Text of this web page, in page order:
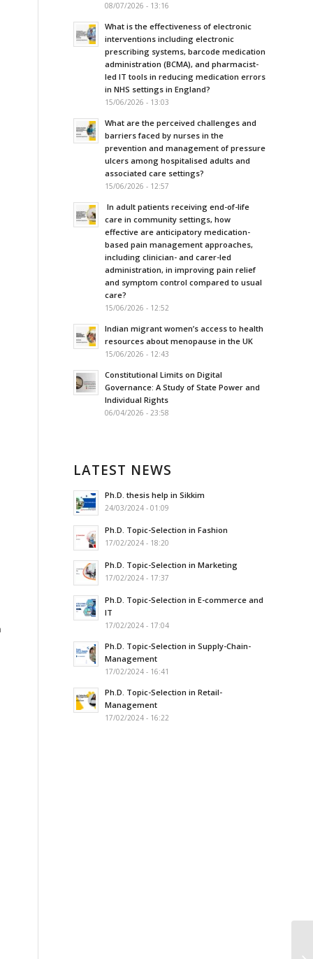
08/07/2026 - 13:16
What is the effectiveness of electronic
interventions including electronic
prescribing systems, barcode medication
administration (BCMA), and pharmacist-
led IT tools in reducing medication errors
in NHS settings in England?
15/06/2026 - 13:03
What are the perceived challenges and
barriers faced by nurses in the
prevention and management of pressure
ulcers among hospitalised adults and
associated care settings?
15/06/2026 - 12:57
In adult patients receiving end-of-life
care in community settings, how
effective are anticipatory medication-
based pain management approaches,
including clinician- and carer-led
administration, in improving pain relief
and symptom control compared to usual
care?
15/06/2026 - 12:52
Indian migrant women’s access to health
resources about menopause in the UK
15/06/2026 - 12:43
Constitutional Limits on Digital
Governance: A Study of State Power and
Individual Rights
06/04/2026 - 23:58
LATEST NEWS
Ph.D. thesis help in Sikkim
24/03/2024 - 01:09
Ph.D. Topic-Selection in Fashion
17/02/2024 - 18:20
Ph.D. Topic-Selection in Marketing
17/02/2024 - 17:37
Ph.D. Topic-Selection in E-commerce and
IT
17/02/2024 - 17:04
Ph.D. Topic-Selection in Supply-Chain-
Management
17/02/2024 - 16:41
Ph.D. Topic-Selection in Retail-
Management
17/02/2024 - 16:22